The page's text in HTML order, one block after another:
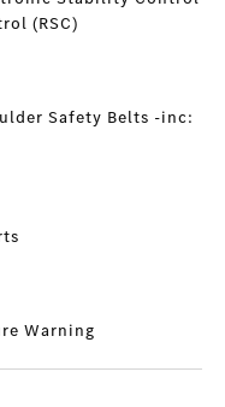
(RSC)
Safety Belts -inc:
Warning